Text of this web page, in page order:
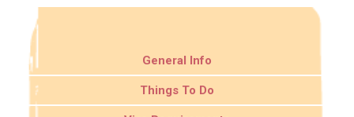
General Info
Things To Do